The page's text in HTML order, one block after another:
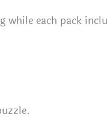
Musiceach pack